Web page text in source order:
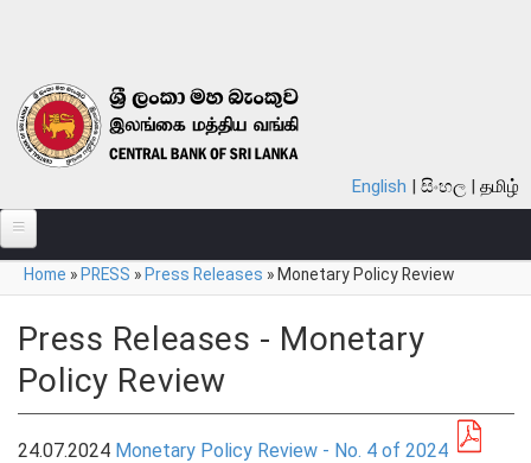
English සිංහල தமிழ்
ABOUT
MONETARY POLICY
FINANCIAL SYSTEM
You are here
Home » PRESS » Press Releases » Monetary Policy Review
Press Releases - Monetary
Policy Review
24.07.2024 Monetary Policy Review - No. 4 of 2024